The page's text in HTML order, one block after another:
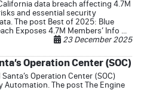
data breach affecting 4.7M
and essential security
The post Best of 2025: Blue
Exposes 4.7M Members’ Info ...
23 December 2025
Operation Center (SOC)
Operation Center (SOC)
Automation. The post The Engine